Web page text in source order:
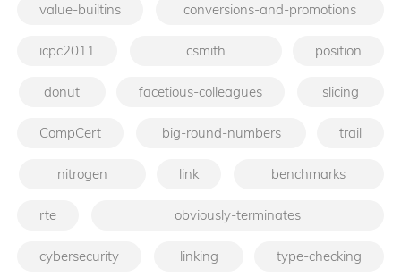
value-builtins conversions-and-promotions
icpc2011 csmith position
donut facetious-colleagues slicing
CompCert big-round-numbers trail
nitrogen link benchmarks
rte obviously-terminates
cybersecurity linking type-checking